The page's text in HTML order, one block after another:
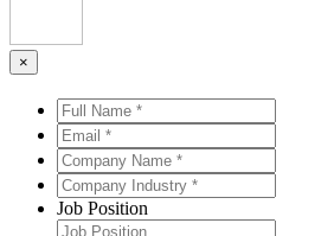
×
Full
Name
**
Email
**
Company
Name
**
Company
Industry
**
Job Position